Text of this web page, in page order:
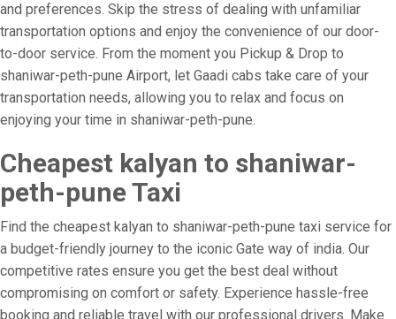
and preferences. Skip the stress of dealing with unfamiliar
transportation options and enjoy the convenience of our door-
to-door service. From the moment you Pickup & Drop to
shaniwar-peth-pune Airport, let Gaadi cabs take care of your
transportation needs, allowing you to relax and focus on
enjoying your time in shaniwar-peth-pune.
Cheapest kalyan to shaniwar-
peth-pune Taxi
Find the cheapest kalyan to shaniwar-peth-pune taxi service for
a budget-friendly journey to the iconic Gate way of india. Our
competitive rates ensure you get the best deal without
compromising on comfort or safety. Experience hassle-free
booking and reliable travel with our professional drivers. Make